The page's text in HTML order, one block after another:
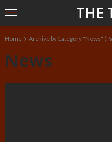
THE
Home Archive by Category "News"
News